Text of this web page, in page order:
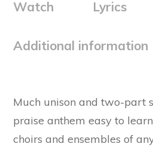
Watch Lyrics
Additional information
Much unison and two-part
praise anthem easy to
choirs and ensembles of